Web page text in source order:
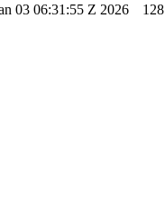
03 06:31:55 Z 2026 128